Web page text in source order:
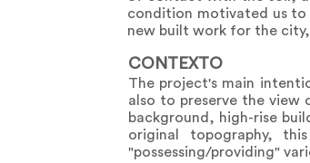
condition motivated us to
new built work for the
CONTEXTO
The project's main
also to preserve the view
background, high-rise
original topography,
"possessing/providing"